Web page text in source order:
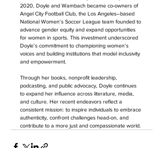
2020, Doyle and Wambach became co-owners of
Angel City Football Club, the Los Angeles–based
National Women’s Soccer League team founded to
advance gender equity and expand opportunities
for women in sports. This investment underscored
Doyle’s commitment to championing women’s
voices and building institutions that model inclusivity
and empowerment.
Through her books, nonprofit leadership,
podcasting, and public advocacy, Doyle continues
to expand her influence across literature, media,
and culture. Her recent endeavors reflect a
consistent mission: to inspire individuals to embrace
authenticity, confront challenges head-on, and
contribute to a more just and compassionate world.